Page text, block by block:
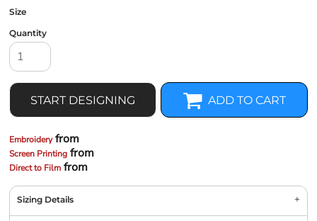
Size
Quantity
START DESIGNING ADD TO CART
Embroideryfrom
Screen Printing from
Direct to Film from
Sizing Details